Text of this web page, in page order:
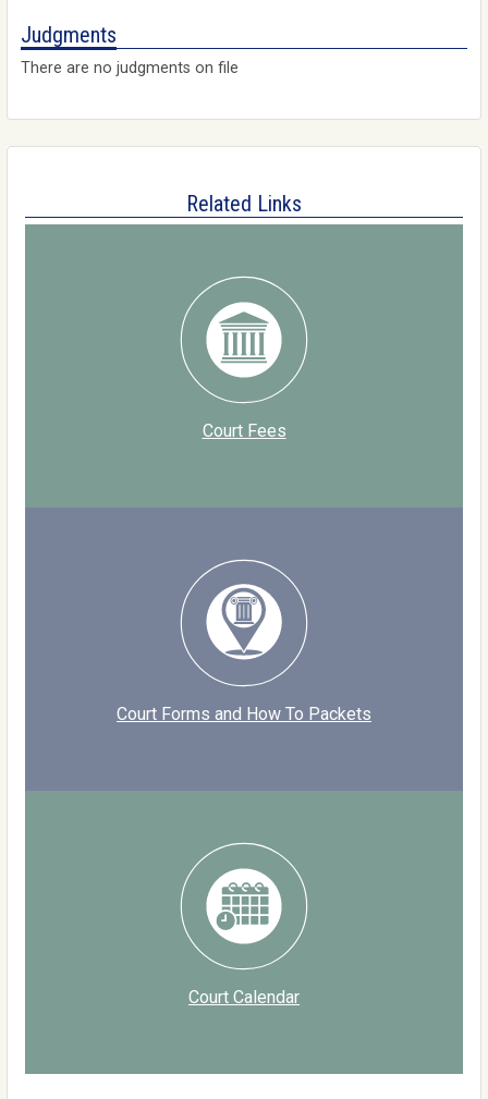
Judgments
There are no judgments on file
Related Links
Court Fees
Court Forms and How To Packets
Court Calendar